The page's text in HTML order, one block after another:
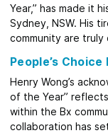
Year,” has made it
Sydney, NSW. His
community are truly
People’s
Henry Wong’s
of the Year”
within the Bx
collaboration has